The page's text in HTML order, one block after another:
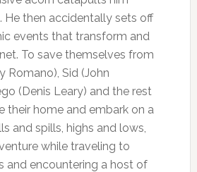
He then accidentally sets off
events that transform and
To save themselves from
Romano), Sid (John
(Denis Leary) and the rest
their home and embark on a
and spills, highs and lows,
while traveling to
and encountering a host of